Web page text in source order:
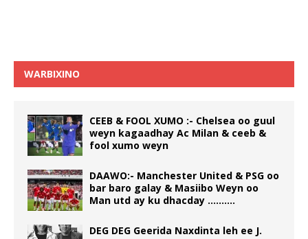
WARBIXINO
CEEB & FOOL XUMO :- Chelsea oo guul
weyn kagaadhay Ac Milan & ceeb &
fool xumo weyn
DAAWO:- Manchester United & PSG oo
bar baro galay & Masiibo Weyn oo
Man utd ay ku dhacday ……….
DEG DEG Geerida Naxdinta leh ee J.